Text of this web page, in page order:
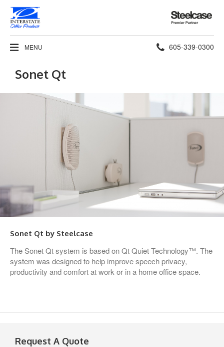
Steelcase
Premier
Partner
MENU Phone
605-339-0300
Sonet Qt
Sonet Qt by Steelcase
The Sonet Qt system is based on Qt Quiet Technology™. The
system was designed to help improve speech privacy,
productivity and comfort at work or in a home office space.
Request A Quote